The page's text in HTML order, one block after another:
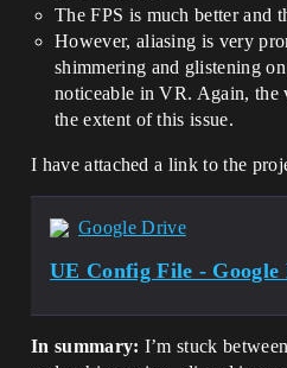
The FPS is much better and
However, aliasing is very
shimmering and glistening
noticeable in VR. Again, the
the extent of this issue.
I have attached a link to the
Google Drive
UE Config File - Google
In summary: I’m stuck